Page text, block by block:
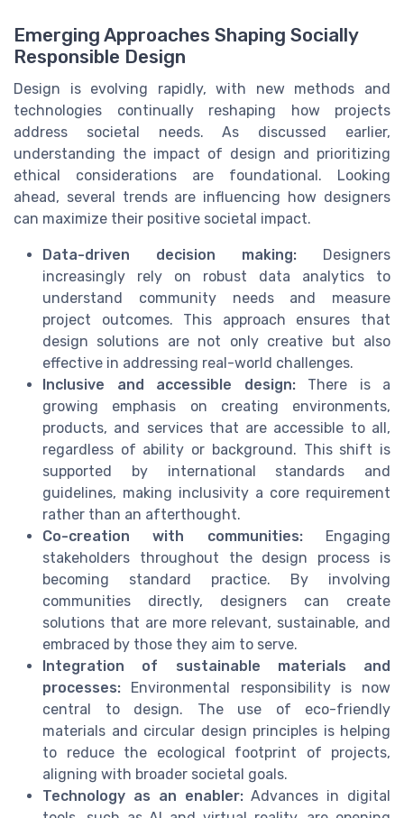
Emerging Approaches Shaping Socially
Responsible Design
Design is evolving rapidly, with new methods and
technologies continually reshaping how projects
address societal needs. As discussed earlier,
understanding the impact of design and prioritizing
ethical considerations are foundational. Looking
ahead, several trends are influencing how designers
can maximize their positive societal impact.
Data-driven decision making: Designers
increasingly rely on robust data analytics to
understand community needs and measure
project outcomes. This approach ensures that
design solutions are not only creative but also
effective in addressing real-world challenges.
Inclusive and accessible design:There is a
growing emphasis on creating environments,
products, and services that are accessible to all,
regardless of ability or background. This shift is
supported by international standards and
guidelines, making inclusivity a core requirement
rather than an afterthought.
Co-creation with communities:Engaging
stakeholders throughout the design process is
becoming standard practice. By involving
communities directly, designers can create
solutions that are more relevant, sustainable, and
embraced by those they aim to serve.
Integration of sustainable materials and
processes: Environmental responsibility is now
central to design. The use of eco-friendly
materials and circular design principles is helping
to reduce the ecological footprint of projects,
aligning with broader societal goals.
Technology as an enabler:Advances in digital